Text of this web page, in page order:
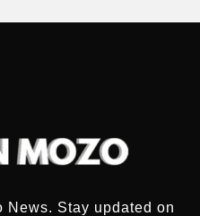
News. Stay updated on